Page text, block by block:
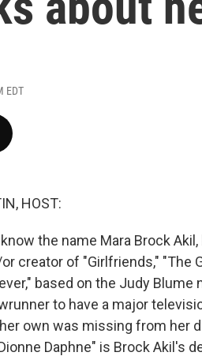
EDT
HOST:
the name Mara Brock
creator of "Girlfriends," "The
based on the Judy
to have a major
own was missing from her
Daphne" is Brock Akil's